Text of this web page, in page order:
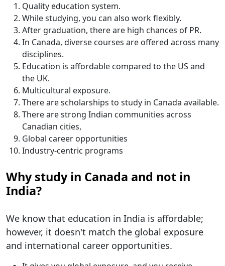
Quality education system.
While studying, you can also work flexibly.
After graduation, there are high chances of PR.
In Canada, diverse courses are offered across many
disciplines.
Education is affordable compared to the US and
the UK.
Multicultural exposure.
There are scholarships to study in Canada available.
There are strong Indian communities across
Canadian cities,
Global career opportunities
Industry-centric programs
Why study in Canada and not in
India?
We know that education in India is affordable;
however, it doesn't match the global exposure
and international career opportunities.